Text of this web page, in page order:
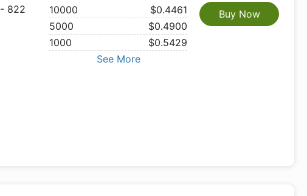
- 822 10000
$0.4461
5000
$0.4900
1000
$0.5429
See More
Buy Now